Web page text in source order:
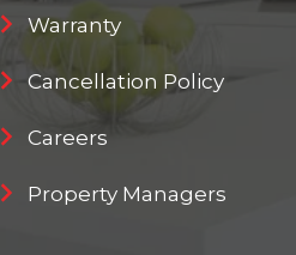
Warranty
Cancellation Policy
Careers
Property Managers